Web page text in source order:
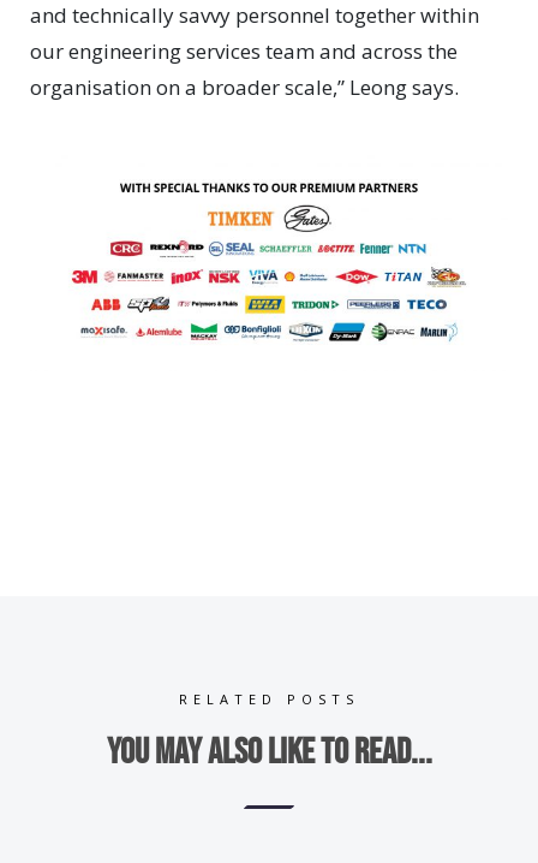
and technically savvy personnel together within
our engineering services team and across the
organisation on a broader scale,” Leong says.
RELATED POSTS
You may also like to read...